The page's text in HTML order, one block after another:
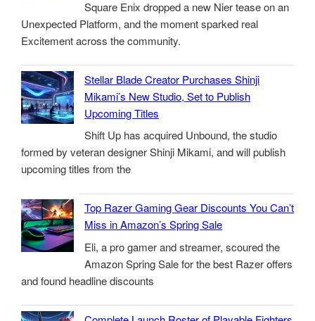
Square Enix dropped a new Nier tease on an
Unexpected Platform, and the moment sparked real
Excitement across the community.
Stellar Blade Creator Purchases Shinji
Mikami’s New Studio, Set to Publish
Upcoming Titles
Shift Up has acquired Unbound, the studio
formed by veteran designer Shinji Mikami, and will publish
upcoming titles from the
Top Razer Gaming Gear Discounts You Can’t
Miss in Amazon’s Spring Sale
Eli, a pro gamer and streamer, scoured the
Amazon Spring Sale for the best Razer offers
and found headline discounts